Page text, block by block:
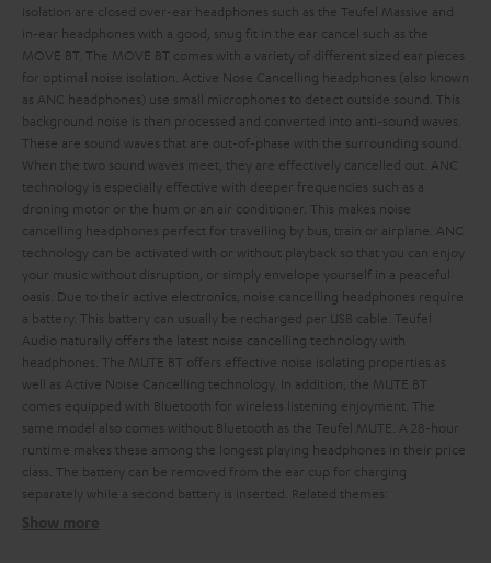
isolation are closed over-ear headphones such as the Teufel Massive and
in-ear headphones with a good, snug fit in the ear cancel such as the
MOVE BT. The MOVE BT comes with a variety of different sized ear pieces
for optimal noise isolation. Active Nose Cancelling headphones (also known
as ANC headphones) use small microphones to detect outside sound. This
background noise is then processed and converted into anti-sound waves.
These are sound waves that are out-of-phase with the surrounding sound.
When the two sound waves meet, they are effectively cancelled out. ANC
technology is especially effective with deeper frequencies such as a
droning motor or the hum or an air conditioner. This makes noise
cancelling headphones perfect for travelling by bus, train or airplane. ANC
technology can be activated with or without playback so that you can enjoy
your music without disruption, or simply envelope yourself in a peaceful
oasis. Due to their active electronics, noise cancelling headphones require
a battery. This battery can usually be recharged per USB cable. Teufel
Audio naturally offers the latest noise cancelling technology with
headphones. The MUTE BT offers effective noise isolating properties as
well as Active Noise Cancelling technology. In addition, the MUTE BT
comes equipped with Bluetooth for wireless listening enjoyment. The
same model also comes without Bluetooth as the Teufel MUTE. A 28-hour
runtime makes these among the longest playing headphones in their price
class. The battery can be removed from the ear cup for charging
separately while a second battery is inserted. Related themes: